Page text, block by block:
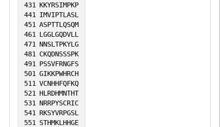
431
KKYRSIMPKP
441
IMVIPTLASL
451 ASPTTLQSQM
461
LGGLGQDVLL
471
NNSLTPKYLG
481
CKQDNSSSPK
491
PSSVFRNGFS
501 GIKKPWHRCH
511 VCNHHFQFKQ
521
HLRDHMNTHT
531
NRRPYSCRIC
541
RKSYVRPGSL
551
STHMKLHHGE